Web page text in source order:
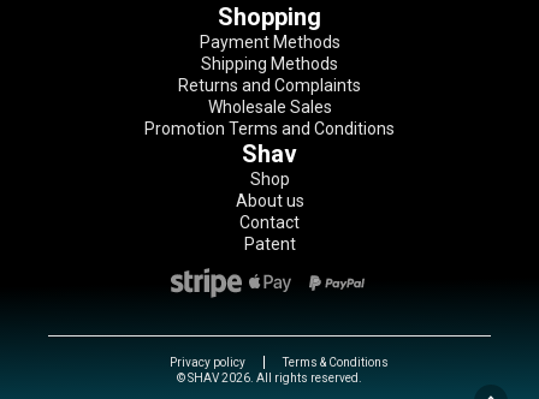
Shav
Shop
About us
Contact
Patent
Shopping
Payment Methods
Shipping Methods
Returns and Complaints
Wholesale Sales
Promotion Terms and Conditions
© SHAV 2026. All rights reserved.
Privacy policy Terms & Conditions